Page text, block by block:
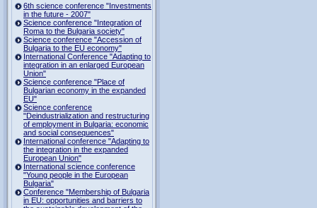
6th science conference "Investments
in the future - 2007"
Science conference "Integration of
Roma to the Bulgaria society"
Science conference "Accession of
Bulgaria to the EU economy"
International Conference "Adapting to
integration in an enlarged European
Union"
Science conference "Place of
Bulgarian economy in the expanded
EU"
Science conference
"Deindustrialization and restructuring
of employment in Bulgaria: economic
and social consequences"
International conference "Adapting to
the integration in the expanded
European Union"
International science conference
"Young people in the European
Bulgaria"
Conference "Membership of Bulgaria
in EU: opportunities and barriers to